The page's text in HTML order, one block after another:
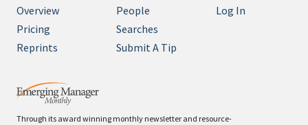
Through its award winning monthly newsletter and resource-
Overview
Pricing
Reprints
People
Searches
Submit A Tip
Log In